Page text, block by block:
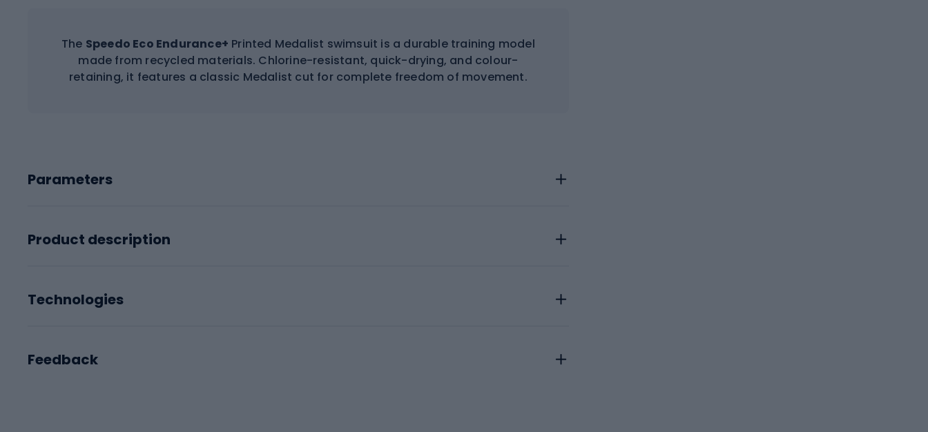
The Speedo Eco Endurance+ Printed Medalist swimsuit is a durable training model
made from recycled materials. Chlorine-resistant, quick-drying, and colour-
retaining, it features a classic Medalist cut for complete freedom of movement.
Parameters
Product description
Technologies
Feedback